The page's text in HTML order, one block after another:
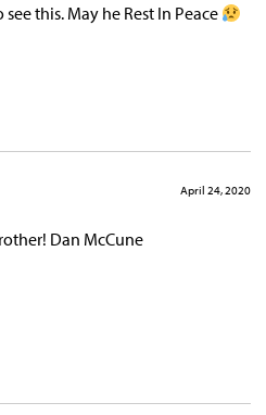
this. May he Rest In Peace
April 24, 2020
Dan McCune